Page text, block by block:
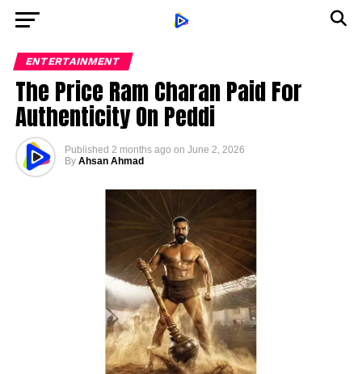
ENTERTAINMENT
The Price Ram Charan Paid For
Authenticity On Peddi
Published 2 months ago on June 2, 2026
By Ahsan Ahmad